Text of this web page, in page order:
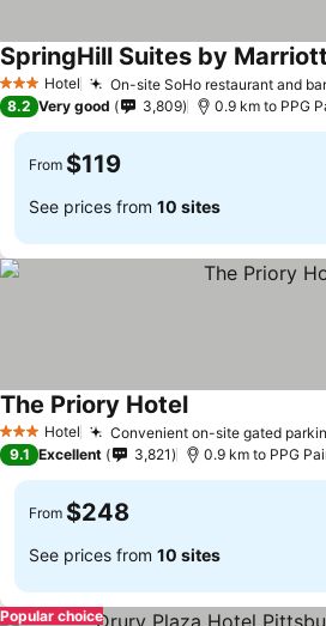
3 StarsHotel On-site SoHo restaurant and bar
8.2 Very good 3,809 0.9 km to PPG
From $119
See prices from 10 sites
3 StarsHotel Convenient on-site gated
The Priory Hotel
9.1 Excellent 3,821 0.9 km to PPG
From $248
See prices from 10 sites
Popular choice